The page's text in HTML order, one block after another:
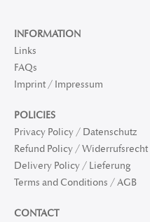
INFORMATION
Links
FAQs
Imprint / Impressum
POLICIES
Privacy Policy / Datenschutz
Refund Policy / Widerrufsrecht
Delivery Policy / Lieferung
Terms and Conditions / AGB
CONTACT